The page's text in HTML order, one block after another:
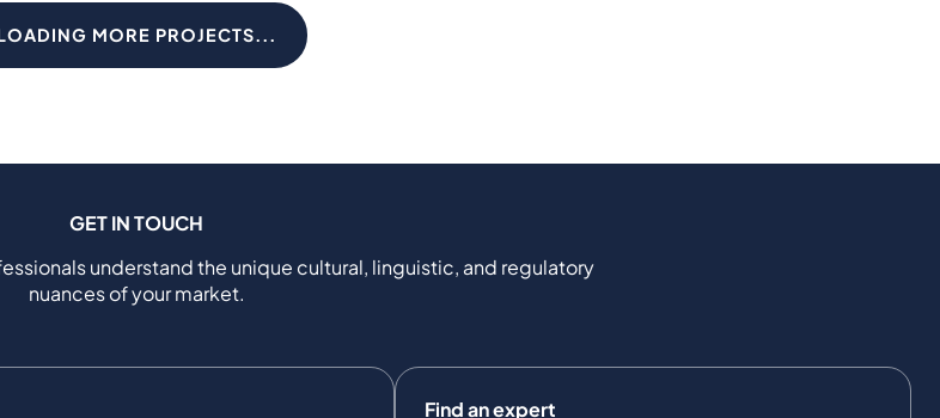
MORE PROJECTS...
GET IN TOUCH
understand the unique cultural, linguistic, and regulatory
nuances of your market.
Find an expert